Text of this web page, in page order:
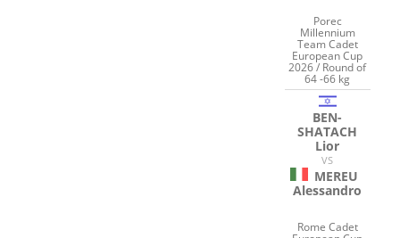
Porec
Millennium
Team Cadet
European Cup
2026 / Round of
64 -66 kg
BEN-
SHATACH
Lior
VS
MEREU
Alessandro
Rome Cadet